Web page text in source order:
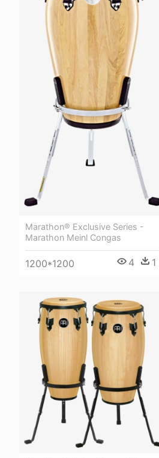
Marathon® Exclusive Series -
Marathon Meinl Congas
1200*1200 4 1